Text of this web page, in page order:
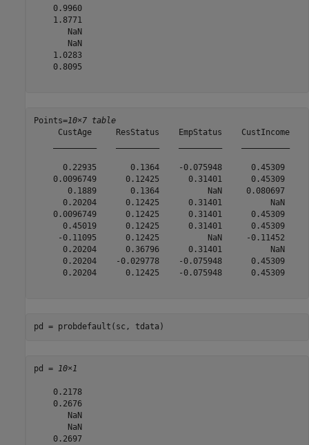
    0.9960
    1.8771
       NaN
       NaN
    1.0283
    0.8095
Points=10×7 table
CustAge     ResStatus    EmpStatus    CustIncome
0.22935       0.1364    -0.075948      0.45309
0.0096749      0.12425      0.31401      0.45309
0.1889       0.1364          NaN     0.080697
0.20204      0.12425      0.31401          NaN
0.0096749      0.12425      0.31401      0.45309
0.45019      0.12425      0.31401      0.45309
-0.11095      0.12425          NaN     -0.11452
0.20204      0.36796      0.31401          NaN
0.20204    -0.029778    -0.075948      0.45309
0.20204      0.12425    -0.075948      0.45309
pd = probdefault(sc, tdata)
pd = 10×1
    0.2178
    0.2676
       NaN
       NaN
    0.2697